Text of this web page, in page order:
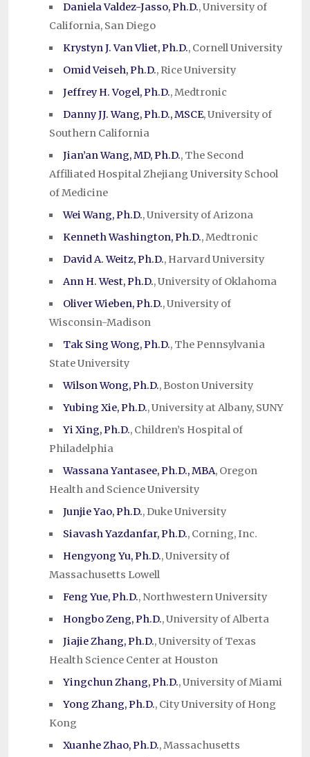
Daniela Valdez-Jasso, Ph.D., University of
California, San Diego
Krystyn J. Van Vliet, Ph.D., Cornell University
Omid Veiseh, Ph.D., Rice University
Jeffrey H. Vogel, Ph.D., Medtronic
Danny JJ. Wang, Ph.D., MSCE, University of
Southern California
Jian’an Wang, MD, Ph.D., The Second
Affiliated Hospital Zhejiang University School
of Medicine
Wei Wang, Ph.D., University of Arizona
Kenneth Washington, Ph.D., Medtronic
David A. Weitz, Ph.D., Harvard University
Ann H. West, Ph.D., University of Oklahoma
Oliver Wieben, Ph.D., University of
Wisconsin-Madison
Tak Sing Wong, Ph.D., The Pennsylvania
State University
Wilson Wong, Ph.D., Boston University
Yubing Xie, Ph.D., University at Albany, SUNY
Yi Xing, Ph.D., Children’s Hospital of
Philadelphia
Wassana Yantasee, Ph.D., MBA, Oregon
Health and Science University
Junjie Yao, Ph.D., Duke University
Siavash Yazdanfar, Ph.D., Corning, Inc.
Hengyong Yu, Ph.D., University of
Massachusetts Lowell
Feng Yue, Ph.D., Northwestern University
Hongbo Zeng, Ph.D., University of Alberta
Jiajie Zhang, Ph.D., University of Texas
Health Science Center at Houston
Yingchun Zhang, Ph.D., University of Miami
Yong Zhang, Ph.D., City University of Hong
Kong
Xuanhe Zhao, Ph.D., Massachusetts